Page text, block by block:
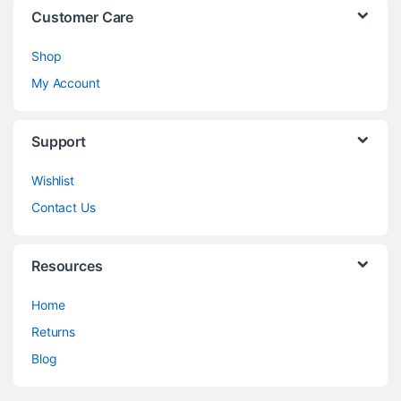
Customer Care
Shop
My Account
Support
Wishlist
Contact Us
Resources
Home
Returns
Blog